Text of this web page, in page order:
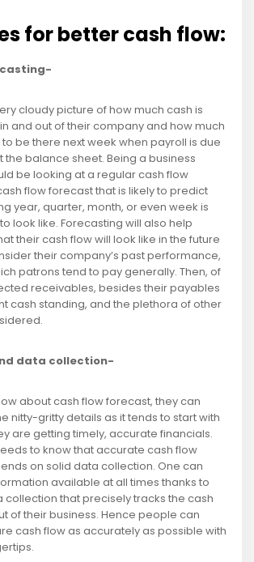
for better cash flow:
cloudy picture of how much cash is
and out of their company and how much
be there next week when payroll is due
the balance sheet. Being a business
be looking at a regular cash flow
flow forecast that is likely to predict
year, quarter, month, or even week is
look like. Forecasting will also help
their cash flow will look like in the future
their company’s past performance,
patrons tend to pay generally. Then, of
receivables, besides their payables
cash standing, and the plethora of other
data collection-
about cash flow forecast, they can
nitty-gritty details as it tends to start with
are getting timely, accurate financials.
to know that accurate cash flow
on solid data collection. One can
available at all times thanks to
that precisely tracks the cash
of their business. Hence people can
cash flow as accurately as possible with